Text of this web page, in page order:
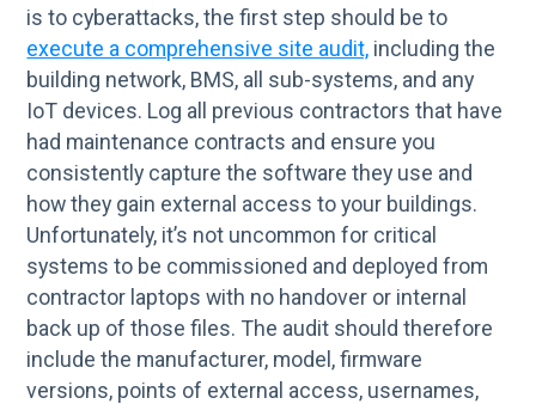
is to cyberattacks, the first step should be to
execute a comprehensive site audit, including the
building network, BMS, all sub-systems, and any
IoT devices. Log all previous contractors that have
had maintenance contracts and ensure you
consistently capture the software they use and
how they gain external access to your buildings.
Unfortunately, it’s not uncommon for critical
systems to be commissioned and deployed from
contractor laptops with no handover or internal
back up of those files. The audit should therefore
include the manufacturer, model, firmware
versions, points of external access, usernames,